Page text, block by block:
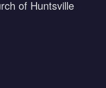
of Huntsville